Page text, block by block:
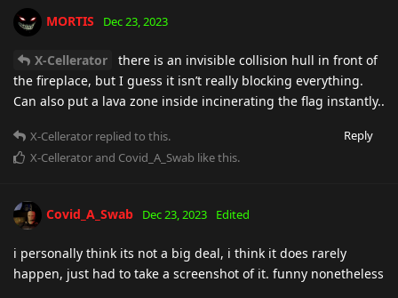
MORTIS Dec 23, 2023
X-Cellerator
there is an invisible collision hull in front of
the fireplace, but I guess it isn’t really blocking everything.
Can also put a lava zone inside incinerating the flag instantly..
Reply
X-Cellerator replied to this.
X-Celleratorand Covid_A_Swab like this.
Covid_A_Swab Dec 23, 2023 Edited
i personally think its not a big deal, i think it does rarely
happen, just had to take a screenshot of it. funny nonetheless